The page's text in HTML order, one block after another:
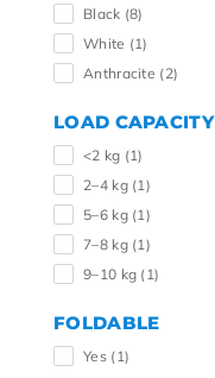
Black (8)
White (1)
Anthracite (2)
LOAD CAPACITY
<2 kg (1)
2–4 kg (1)
5–6 kg (1)
7–8 kg (1)
9–10 kg (1)
FOLDABLE
Yes (1)